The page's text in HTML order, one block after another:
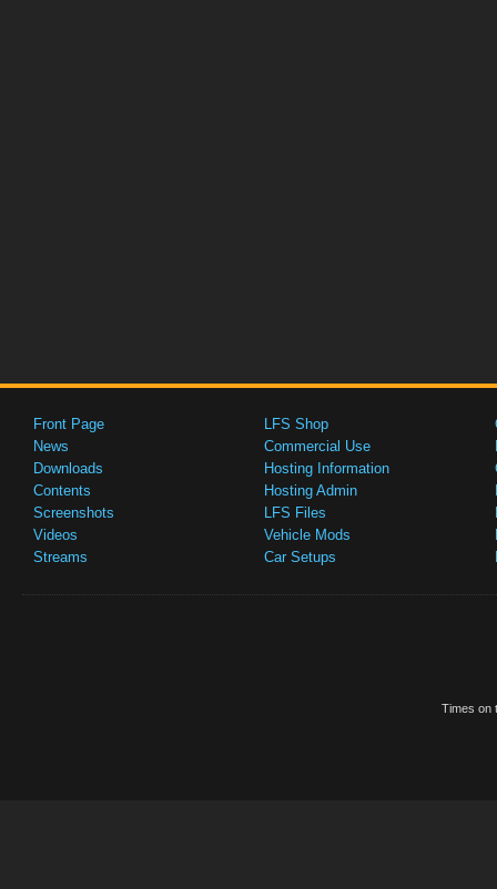
Front Page
News
Downloads
Contents
Screenshots
Videos
Streams
LFS Shop
Commercial Use
Hosting Information
Hosting Admin
LFS Files
Vehicle Mods
Car Setups
Times on